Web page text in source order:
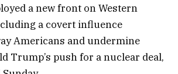
a new front on Western
a covert influence
Americans and undermine
Trump’s push for a nuclear deal,